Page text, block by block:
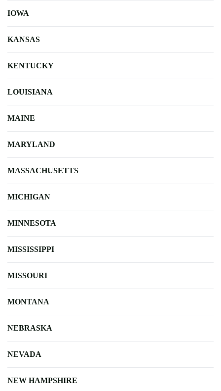
IOWA
KANSAS
KENTUCKY
LOUISIANA
MAINE
MARYLAND
MASSACHUSETTS
MICHIGAN
MINNESOTA
MISSISSIPPI
MISSOURI
MONTANA
NEBRASKA
NEVADA
NEW HAMPSHIRE